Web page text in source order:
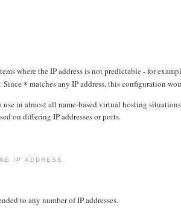
where the IP address is not predictable - for
Since * matches any IP address, this configuration
in almost all name-based virtual hosting
on differing IP addresses or ports.
IP ADDRESS.
to any number of IP addresses.